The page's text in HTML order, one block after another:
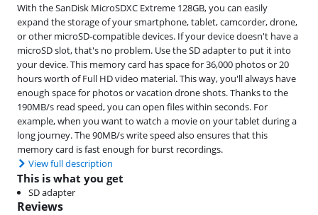
With the SanDisk MicroSDXC Extreme 128GB, you can easily
expand the storage of your smartphone, tablet, camcorder, drone,
or other microSD-compatible devices. If your device doesn't have a
microSD slot, that's no problem. Use the SD adapter to put it into
your device. This memory card has space for 36,000 photos or 20
hours worth of Full HD video material. This way, you'll always have
enough space for photos or vacation drone shots. Thanks to the
190MB/s read speed, you can open files within seconds. For
example, when you want to watch a movie on your tablet during a
long journey. The 90MB/s write speed also ensures that this
memory card is fast enough for burst recordings.
View full description
This is what you get
SD adapter
Reviews